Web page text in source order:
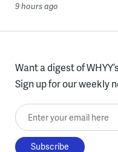
9 hours ago
Want a digest of
Sign up for our weekly
Enter your email here